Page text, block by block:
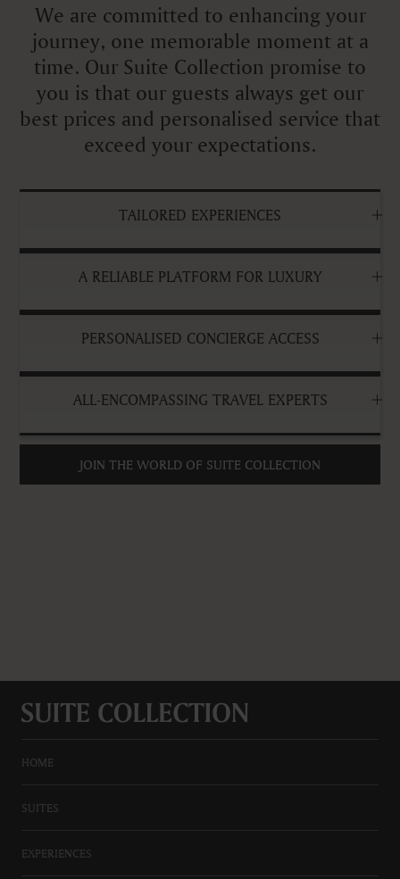
We are committed to enhancing your
journey, one memorable moment at a
time. Our Suite Collection promise to
you is that our guests always get our
best prices and personalised service that
exceed your expectations.
TAILORED EXPERIENCES
A RELIABLE PLATFORM FOR LUXURY
PERSONALISED CONCIERGE ACCESS
ALL-ENCOMPASSING TRAVEL EXPERTS
JOIN THE WORLD OF SUITE COLLECTION
HOME
SUITES
EXPERIENCES